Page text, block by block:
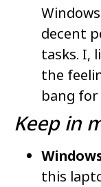
decent
tasks. I,
the
bang for
Keep in
this